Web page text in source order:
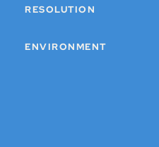
RESOLUTION
ENVIRONMENT